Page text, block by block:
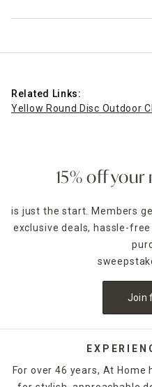
Related Links:
Yellow Round Disc Outdoor
15% off
is just the start. Members
exclusive deals, hassle-
Join
For over 46 years, At